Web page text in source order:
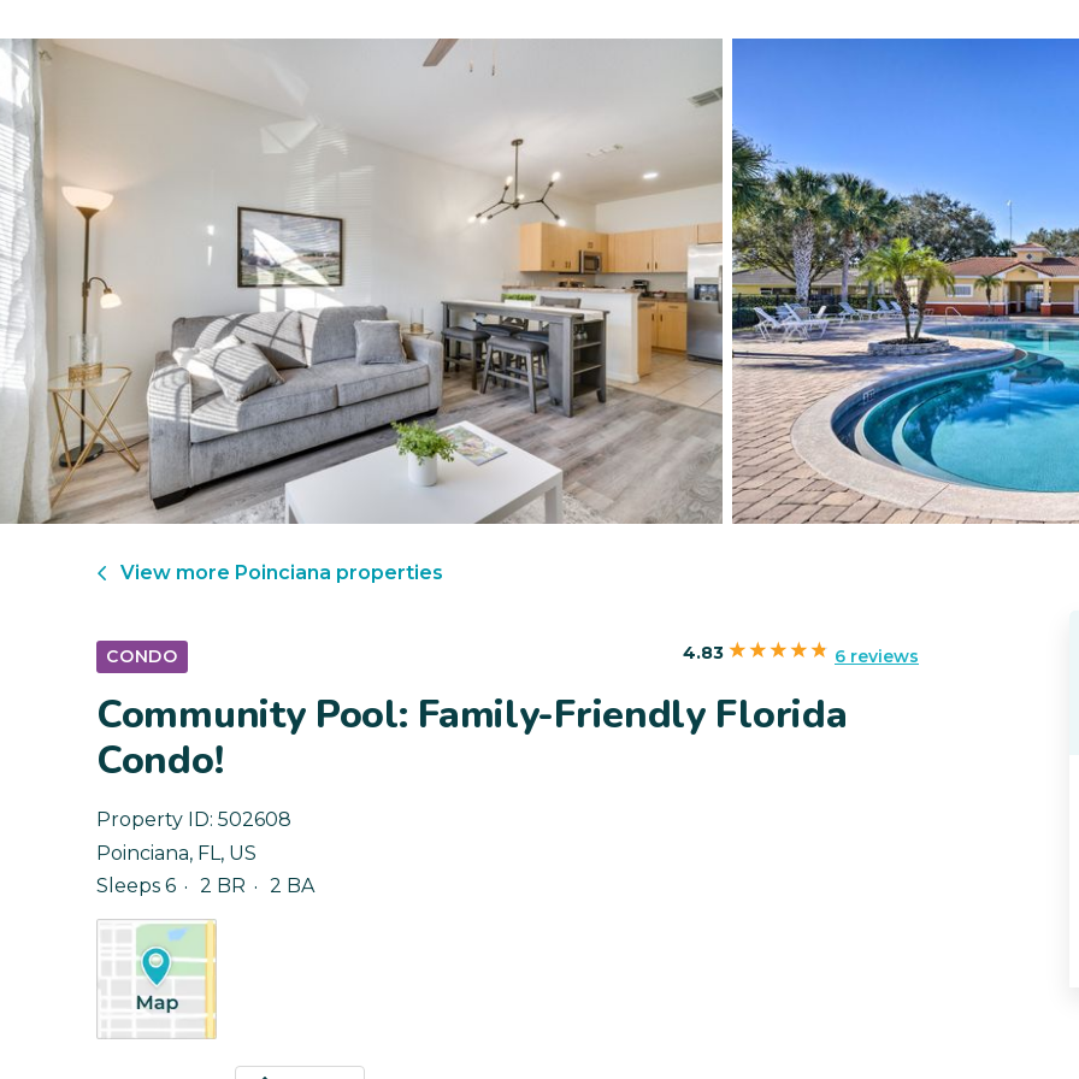
View more Poinciana properties
CONDO 4.83 6 reviews
Community Pool: Family-Friendly Florida
Condo!
Property ID: 502608
Poinciana, FL, US
Sleeps 6
2 BR 2 BA